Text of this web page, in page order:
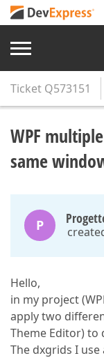
Ticket Q573151
WPF
same
P
Hello,
in my project
apply two
Theme Editor) to
The dxgrids I